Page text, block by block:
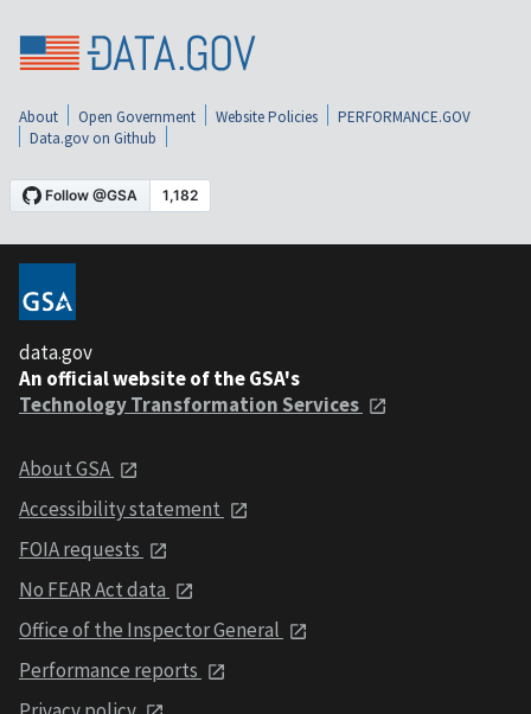
About Open Government Website Policies
PERFORMANCE.GOV
Data.gov on Github
data.gov
An official website of the GSA's
Technology Transformation Services
About GSA
Accessibility statement
FOIA requests
No FEAR Act data
Office of the Inspector General
Performance reports